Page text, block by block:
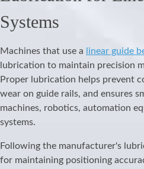
Systems
Machines that use a linear guide
lubrication to maintain precision
Proper lubrication helps prevent
wear on guide rails, and ensures
machines, robotics, automation
systems.
Following the manufacturer's
for maintaining positioning